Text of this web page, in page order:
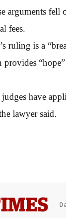
arguments fell
fees.
ruling is a
provides
judges have
lawyer said.